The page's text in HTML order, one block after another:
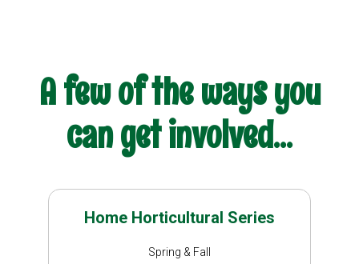
A few of the ways you
can get involved...
Home Horticultural Series
Spring & Fall